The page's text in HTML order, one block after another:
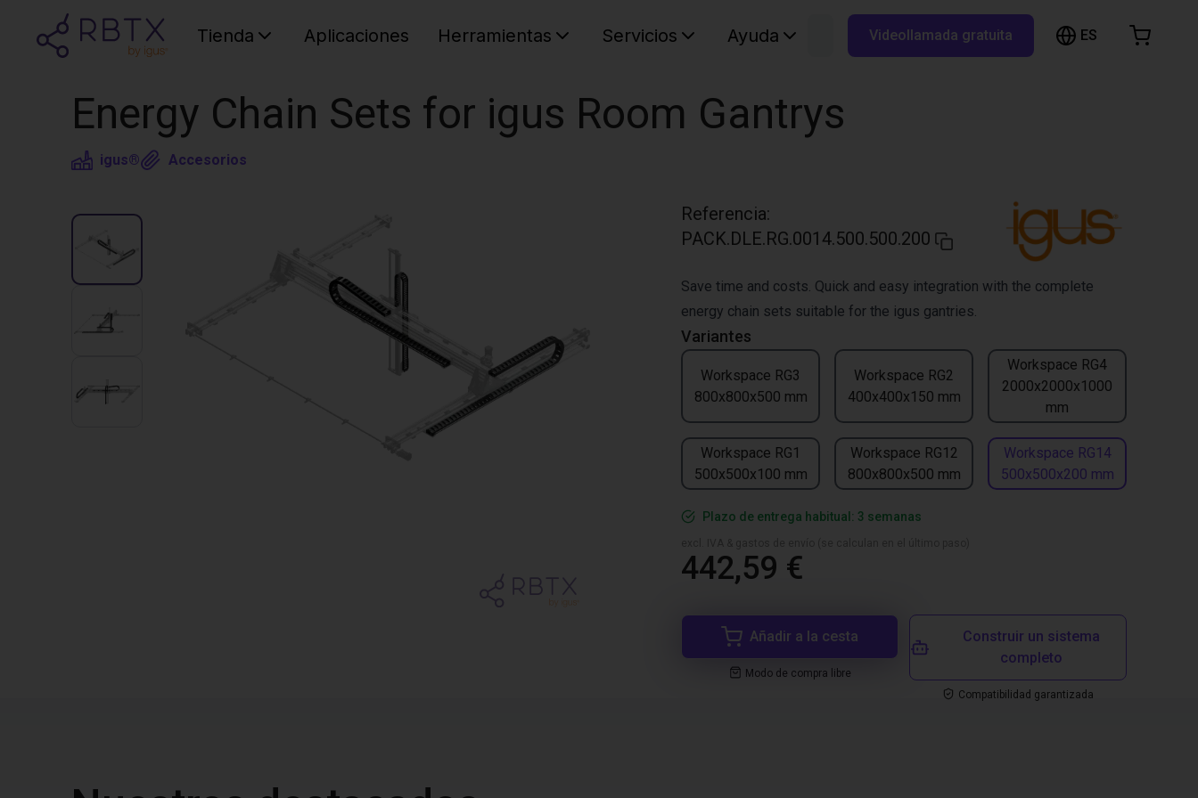
Tienda Aplicaciones Herramientas Servicios Ayuda Buscar RBTX...
Videollamada gratuita ES
Energy Chain Sets for igus Room Gantrys
igus® Accesorios
Referencia:
PACK.DLE.RG.0014.500.500.200
Variantes
Workspace RG3
800x800x500 mm
Workspace RG2
400x400x150 mm
Workspace RG4
2000x2000x1000
mm
Workspace RG1
500x500x100 mm
Workspace RG12
800x800x500 mm
Workspace RG14
500x500x200 mm
Save time and costs. Quick and easy integration with the complete
energy chain sets suitable for the igus gantries.
Plazo de entrega habitual: 3 semanas
442,59 €
Añadir a la cesta
Modo de compra libre
Construir un sistema
completo
Compatibilidad garantizada
Cesta de la compra